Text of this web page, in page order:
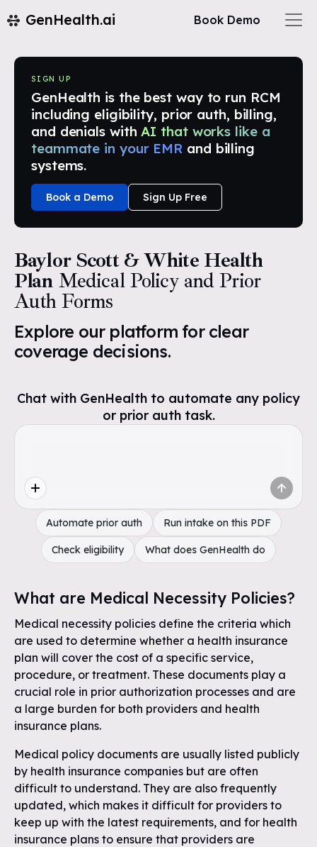
GenHealth.ai Book Demo
SIGN UP
GenHealth is the best way to run RCM
including eligibility, prior auth, billing,
and denials with AI that works like a
teammate in your EMR and billing
systems.
Book a Demo Sign Up Free
Baylor Scott & White Health
Plan Medical Policy and Prior
Auth Forms
Explore our platform for clear
coverage decisions.
Chat with GenHealth to automate any policy
or prior auth task.
Automate prior auth Run intake on this PDF
Check eligibility What does GenHealth do
What are Medical Necessity Policies?
Medical necessity policies define the criteria which
are used to determine whether a health insurance
plan will cover the cost of a specific service,
procedure, or treatment. These documents play a
crucial role in prior authorization processes and are
a large burden for both providers and health
insurance plans.
Medical policy documents are usually listed publicly
by health insurance companies but are often
difficult to understand. They are also frequently
updated, which makes it difficult for providers to
keep up with the latest requirements, and for health
insurance plans to ensure that providers are